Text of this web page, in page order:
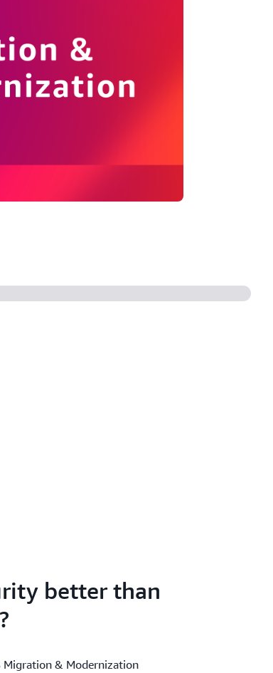
better than
Migration & Modernization